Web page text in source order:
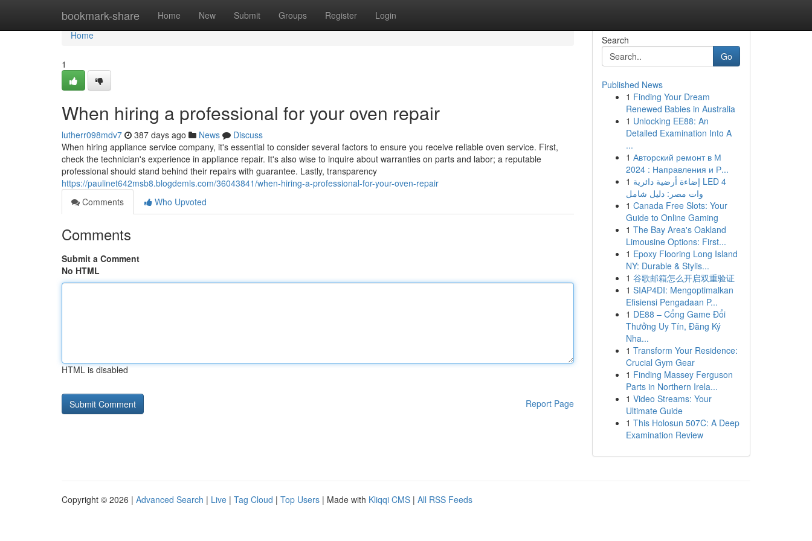
bookmark-share Home New Submit Groups Register Login
Home
Home
1
When hiring a professional for your oven repair
lutherr098mdv7 387 days ago News
Discuss
When hiring appliance service company, it's essential to consider several factors to ensure you receive reliable oven service. First,
check the technician's experience in appliance repair. It's also wise to inquire about warranties on parts and labor; a reputable
professional should stand behind their repairs with guarantee. Lastly, transparency
https://paulinet642msb8.blogdemls.com/36043841/when-hiring-a-professional-for-your-oven-repair
Comments
Who Upvoted
Comments
Submit a Comment
No HTML
HTML is disabled
Report Page
Search
Go
Published News
1 Finding Your Dream
Renewed Babies in Australia
1 Unlocking EE88: An
Detailed Examination Into A
...
1 Авторский ремонт в М
2024 : Направления и Р...
1 إضاءة أرضية دائرية LED 4
وات مصر: دليل شامل
1 Canada Free Slots: Your
Guide to Online Gaming
1 The Bay Area's Oakland
Limousine Options: First...
1 Epoxy Flooring Long Island
NY: Durable & Stylis...
1 谷歌邮箱怎么开启双重验证
1 SIAP4DI: Mengoptimalkan
Efisiensi Pengadaan P...
1 DE88 – Cổng Game Đổi
Thưởng Uy Tín, Đăng Ký
Nha...
1 Transform Your Residence:
Crucial Gym Gear
1 Finding Massey Ferguson
Parts in Northern Irela...
1 Video Streams: Your
Ultimate Guide
1 This Holosun 507C: A Deep
Examination Review
Copyright © 2026 | Advanced Search | Live | Tag Cloud | Top Users | Made with Kliqqi CMS | All RSS Feeds